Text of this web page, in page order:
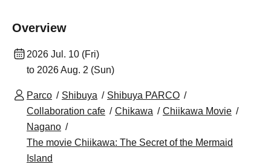
Overview
2026 Jul. 10 (Fri)
to 2026 Aug. 2 (Sun)
Parco Shibuya
Shibuya PARCO
Collaboration cafe
Chikawa
Chiikawa Movie
Nagano
The movie Chiikawa: The Secret of the Mermaid
Island